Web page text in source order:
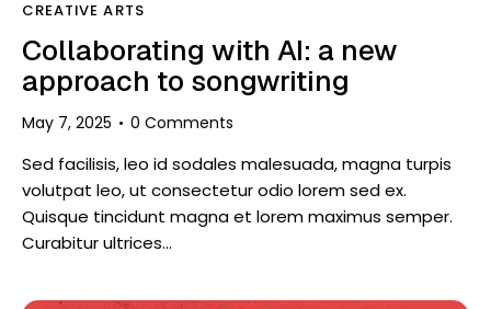
CREATIVE ARTS
Collaborating with AI: a new
approach to songwriting
May 7, 2025 0 Comments
Sed facilisis, leo id sodales malesuada, magna turpis
volutpat leo, ut consectetur odio lorem sed ex.
Quisque tincidunt magna et lorem maximus semper.
Curabitur ultrices…